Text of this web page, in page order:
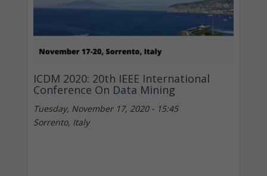
ICDM 2020: 20th IEEE International
Conference On Data Mining
Tuesday, November 17, 2020 - 15:45
Sorrento, Italy